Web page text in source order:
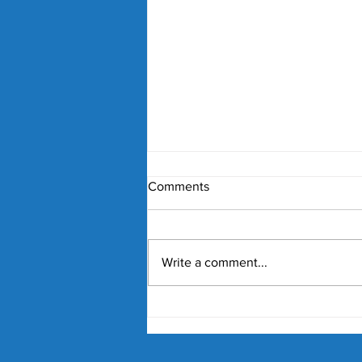
Comments
Write a comment...